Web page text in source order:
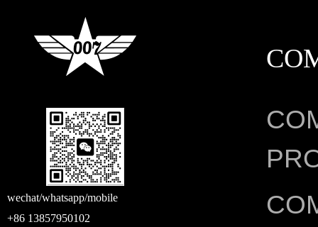
wechat/whatsapp/mobile
+86 13857950102